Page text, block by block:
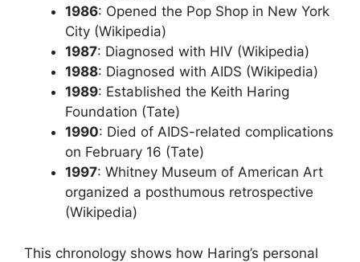
1986: Opened the Pop Shop in New York
City (Wikipedia)
1987: Diagnosed with HIV (Wikipedia)
1988: Diagnosed with AIDS (Wikipedia)
1989: Established the Keith Haring
Foundation (Tate)
1990: Died of AIDS-related complications
on February 16 (Tate)
1997: Whitney Museum of American Art
organized a posthumous retrospective
(Wikipedia)
This chronology shows how Haring’s personal